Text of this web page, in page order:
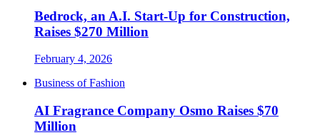
Bedrock, an A.I. Start-Up for Construction,
Raises $270 Million
February 4, 2026
Business of Fashion
AI Fragrance Company Osmo Raises $70
Million